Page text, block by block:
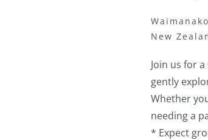
New
Join us for
gently
Whether
needing a
* Expect